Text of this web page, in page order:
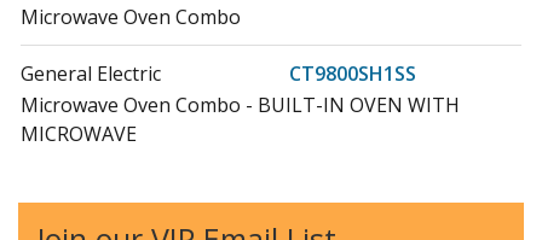
Microwave Oven Combo
General Electric
CT9800SH1SS
Microwave Oven Combo - BUILT-IN OVEN WITH
MICROWAVE
Microwave Oven Combo - BUILT-IN OVEN WITH